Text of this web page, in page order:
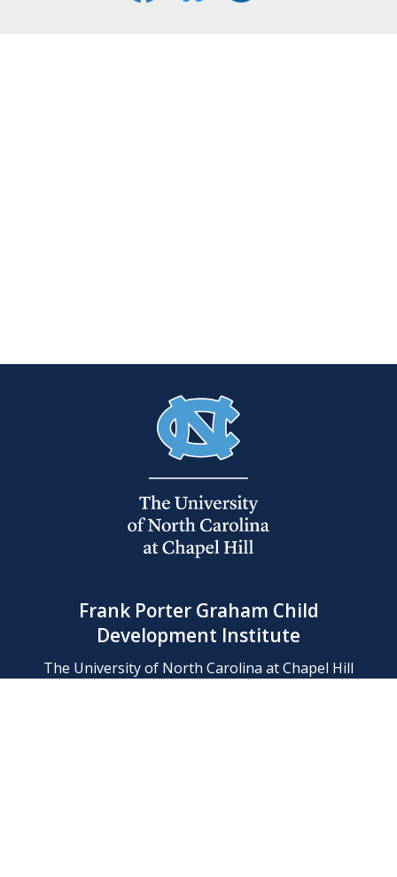
Frank Porter Graham Child
Development Institute
The University of North Carolina at Chapel Hill